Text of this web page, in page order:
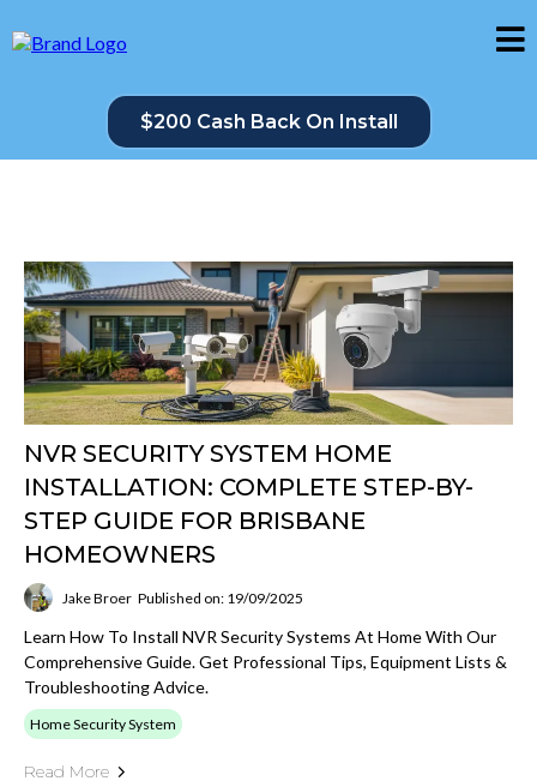
$200 Cash Back On Install
NVR SECURITY SYSTEM HOME
INSTALLATION: COMPLETE STEP-BY-
STEP GUIDE FOR BRISBANE
HOMEOWNERS
Jake Broer Published on: 19/09/2025
Learn How To Install NVR Security Systems At Home With Our
Comprehensive Guide. Get Professional Tips, Equipment Lists &
Troubleshooting Advice.
Home Security System
Read More